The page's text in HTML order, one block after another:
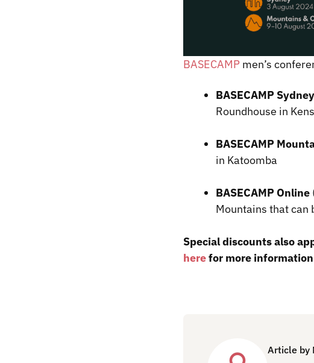
BASECAMP men’s
BASECAMP Sydney
Roundhouse in
BASECAMP
in Katoomba
BASECAMP Online
Mountains that
Special discounts also
herefor more
Article by